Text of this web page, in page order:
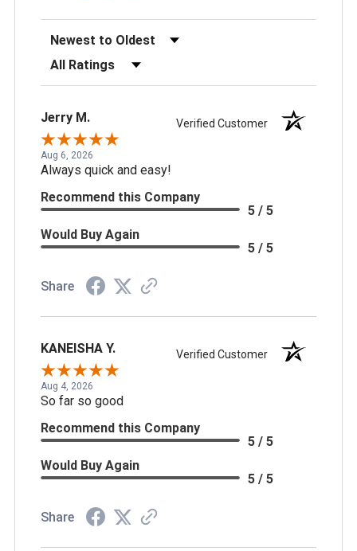
Sort Reviews
Filter Reviews by Rating
Jerry M. Verified Customer
Aug 6, 2026
Always quick and easy!
Recommend this Company
5 / 5
Would Buy Again
5 / 5
Share
KANEISHA Y. Verified Customer
Aug 4, 2026
So far so good
Recommend this Company
5 / 5
Would Buy Again
5 / 5
Share